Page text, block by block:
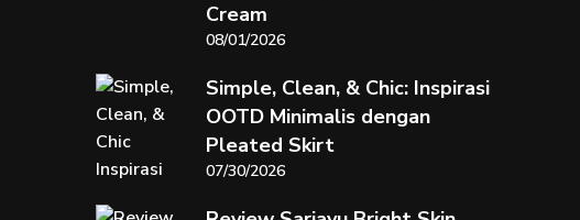
Cream
08/01/2026
Simple, Clean, & Chic: Inspirasi
OOTD Minimalis dengan
Pleated Skirt
07/30/2026